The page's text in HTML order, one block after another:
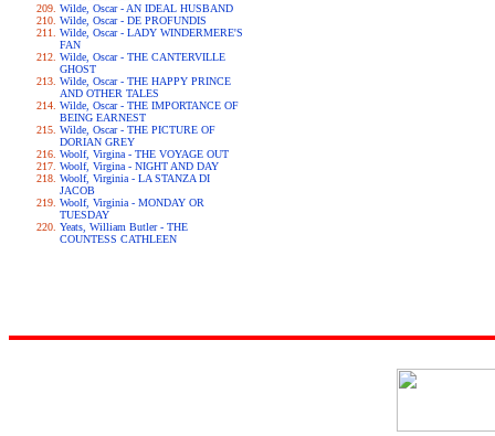
Wilde, Oscar - AN IDEAL HUSBAND
Wilde, Oscar - DE PROFUNDIS
Wilde, Oscar - LADY WINDERMERE'S
FAN
Wilde, Oscar - THE CANTERVILLE
GHOST
Wilde, Oscar - THE HAPPY PRINCE
AND OTHER TALES
Wilde, Oscar - THE IMPORTANCE OF
BEING EARNEST
Wilde, Oscar - THE PICTURE OF
DORIAN GREY
Woolf, Virgina - THE VOYAGE OUT
Woolf, Virgina - NIGHT AND DAY
Woolf, Virginia - LA STANZA DI
JACOB
Woolf, Virginia - MONDAY OR
TUESDAY
Yeats, William Butler - THE
COUNTESS CATHLEEN